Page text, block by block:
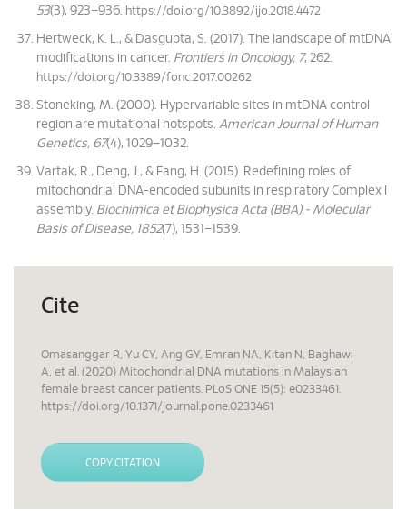
53(3), 923–936. https://doi.org/10.3892/ijo.2018.4472
Hertweck, K. L., & Dasgupta, S. (2017). The landscape of mtDNA
modifications in cancer. Frontiers in Oncology, 7, 262.
https://doi.org/10.3389/fonc.2017.00262
Stoneking, M. (2000). Hypervariable sites in mtDNA control
region are mutational hotspots. American Journal of Human
Genetics, 67(4), 1029–1032.
Vartak, R., Deng, J., & Fang, H. (2015). Redefining roles of
mitochondrial DNA-encoded subunits in respiratory Complex I
assembly. Biochimica et Biophysica Acta (BBA) - Molecular
Basis of Disease, 1852(7), 1531–1539.
Cite
Omasanggar R, Yu CY, Ang GY, Emran NA, Kitan N, Baghawi
A, et al. (2020) Mitochondrial DNA mutations in Malaysian
female breast cancer patients. PLoS ONE 15(5): e0233461.
https://doi.org/10.1371/journal.pone.0233461
COPY CITATION